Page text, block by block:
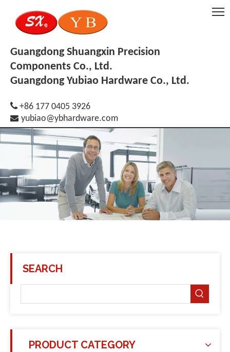
Guangdong Shuangxin Precision
Components Co., Ltd.
Guangdong Yubiao Hardware Co., Ltd.
 +86 177 0405 3926
 yubiao@ybhardware.com
SEARCH
PRODUCT CATEGORY